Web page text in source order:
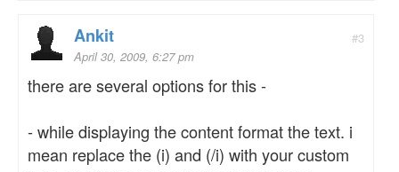
#3
Ankit
April 30, 2009, 6:27 pm
there are several options for this -
- while displaying the content format the text. i
mean replace the (i) and (/i) with your custom